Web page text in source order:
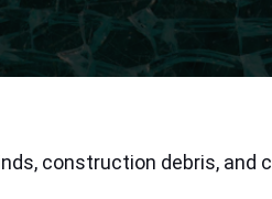
construction debris,